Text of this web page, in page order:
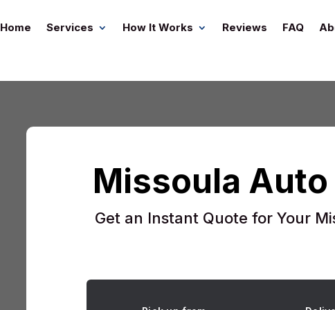
Home Services How It Works Reviews FAQ
Missoula
Get an Instant Quote for Your